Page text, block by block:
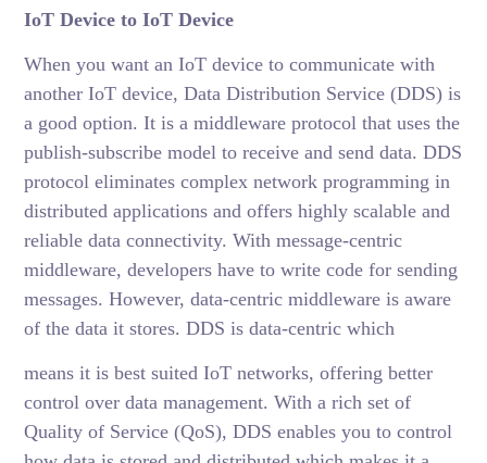
IoT Device to IoT Device
When you want an IoT device to communicate with
another IoT device, Data Distribution Service (DDS) is
a good option. It is a middleware protocol that uses the
publish-subscribe model to receive and send data. DDS
protocol eliminates complex network programming in
distributed applications and offers highly scalable and
reliable data connectivity. With message-centric
middleware, developers have to write code for sending
messages. However, data-centric middleware is aware
of the data it stores. DDS is data-centric which
means it is best suited IoT networks, offering better
control over data management. With a rich set of
Quality of Service (QoS), DDS enables you to control